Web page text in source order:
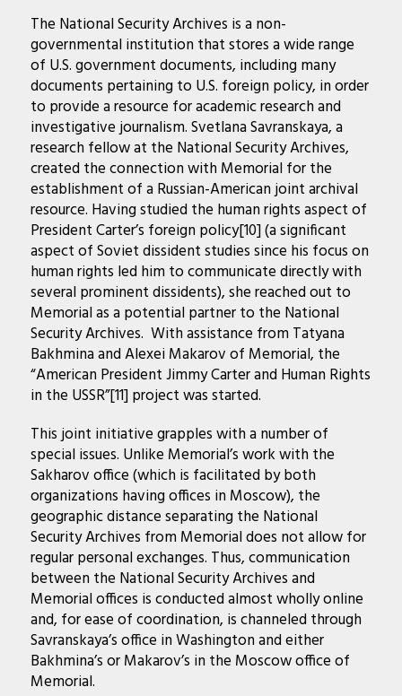
The National Security Archives is a non-
governmental institution that stores a wide range
of U.S. government documents, including many
documents pertaining to U.S. foreign policy, in order
to provide a resource for academic research and
investigative journalism. Svetlana Savranskaya, a
research fellow at the National Security Archives,
created the connection with Memorial for the
establishment of a Russian-American joint archival
resource. Having studied the human rights aspect of
President Carter’s foreign policy[10] (a significant
aspect of Soviet dissident studies since his focus on
human rights led him to communicate directly with
several prominent dissidents), she reached out to
Memorial as a potential partner to the National
Security Archives. With assistance from Tatyana
Bakhmina and Alexei Makarov of Memorial, the
“American President Jimmy Carter and Human Rights
in the USSR”[11] project was started.
This joint initiative grapples with a number of
special issues. Unlike Memorial’s work with the
Sakharov office (which is facilitated by both
organizations having offices in Moscow), the
geographic distance separating the National
Security Archives from Memorial does not allow for
regular personal exchanges. Thus, communication
between the National Security Archives and
Memorial offices is conducted almost wholly online
and, for ease of coordination, is channeled through
Savranskaya’s office in Washington and either
Bakhmina’s or Makarov’s in the Moscow office of
Memorial.